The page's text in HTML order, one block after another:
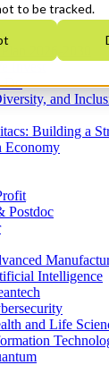
to be tracked.
Plan 2026-2030
Do
and
Building a
Economy
Postdoc
Intelligence
and Life